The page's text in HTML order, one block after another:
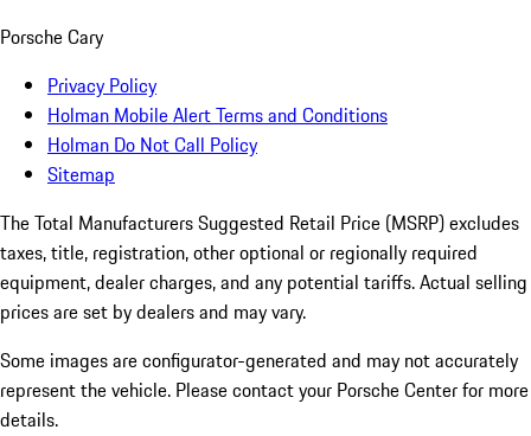
Porsche Cary
Privacy Policy
Holman Mobile Alert Terms and Conditions
Holman Do Not Call Policy
Sitemap
The Total Manufacturers Suggested Retail Price (MSRP) excludes
taxes, title, registration, other optional or regionally required
equipment, dealer charges, and any potential tariffs. Actual selling
prices are set by dealers and may vary.
Some images are configurator-generated and may not accurately
represent the vehicle. Please contact your Porsche Center for more
details.